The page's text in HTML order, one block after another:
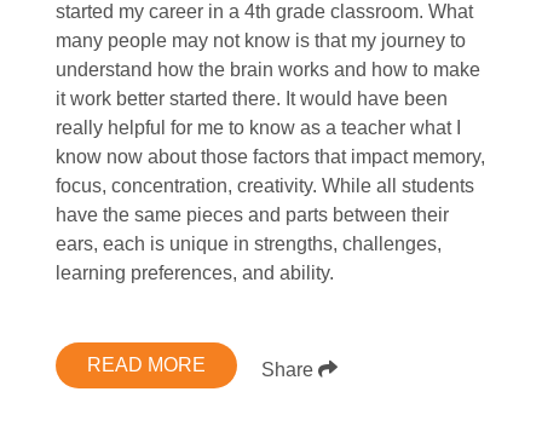
started my career in a 4th grade classroom. What
many people may not know is that my journey to
understand how the brain works and how to make
it work better started there. It would have been
really helpful for me to know as a teacher what I
know now about those factors that impact memory,
focus, concentration, creativity. While all students
have the same pieces and parts between their
ears, each is unique in strengths, challenges,
learning preferences, and ability.
READ MORE Share